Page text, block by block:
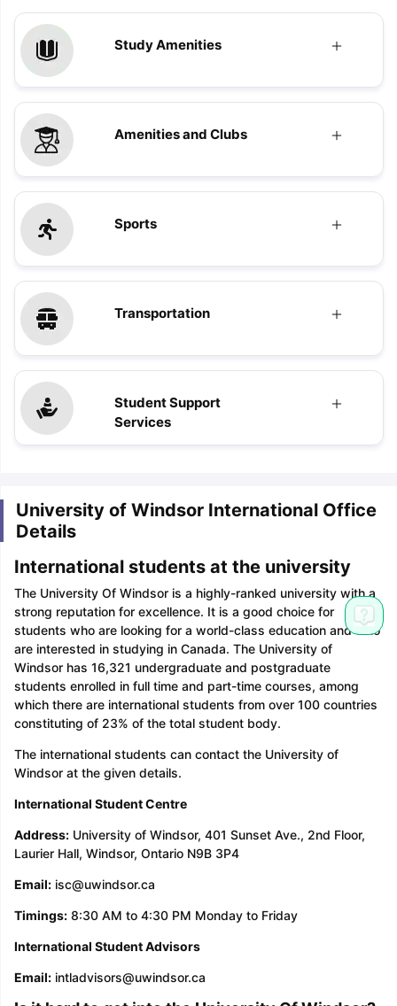
Study Amenities
Amenities and Clubs
Sports
Transportation
Student Support
Services
University of Windsor International Office
Details
International students at the university
The University Of Windsor is a highly-ranked university with a
strong reputation for excellence. It is a good choice for
students who are looking for a world-class education and who
are interested in studying in Canada. The University of
Windsor has 16,321 undergraduate and postgraduate
students enrolled in full time and part-time courses, among
which there are international students from over 100 countries
constituting of 23% of the total student body.
The international students can contact the University of
Windsor at the given details.
International Student Centre
Address:University of Windsor, 401 Sunset Ave., 2nd Floor,
Laurier Hall, Windsor, Ontario N9B 3P4
Email:isc@uwindsor.ca
Timings:8:30 AM to 4:30 PM Monday to Friday
International Student Advisors
Email:intladvisors@uwindsor.ca